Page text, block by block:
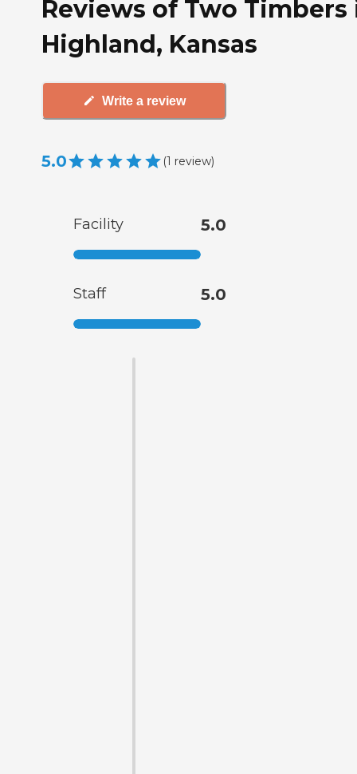
Reviews of Two Timbers
Highland, Kansas
Write a review
5.0 (1 review)
Facility 5.0
Staff 5.0